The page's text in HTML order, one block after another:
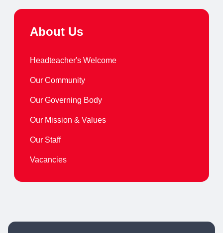
About Us
Headteacher's Welcome
Our Community
Our Governing Body
Our Mission & Values
Our Staff
Vacancies